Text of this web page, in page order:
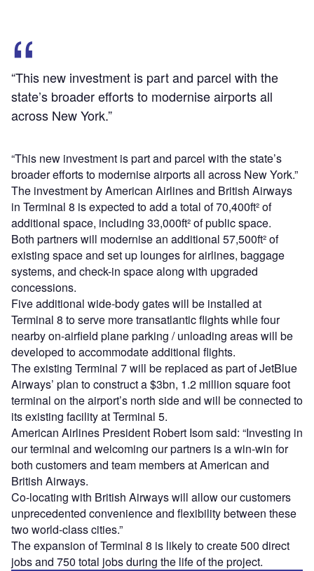
“This new investment is part and parcel with the
state’s broader efforts to modernise airports all
across New York.”
“This new investment is part and parcel with the state’s
broader efforts to modernise airports all across New York.”
The investment by American Airlines and British Airways
in Terminal 8 is expected to add a total of 70,400ft² of
additional space, including 33,000ft² of public space.
Both partners will modernise an additional 57,500ft² of
existing space and set up lounges for airlines, baggage
systems, and check-in space along with upgraded
concessions.
Five additional wide-body gates will be installed at
Terminal 8 to serve more transatlantic flights while four
nearby on-airfield plane parking / unloading areas will be
developed to accommodate additional flights.
The existing Terminal 7 will be replaced as part of JetBlue
Airways’ plan to construct a $3bn, 1.2 million square foot
terminal on the airport’s north side and will be connected to
its existing facility at Terminal 5.
American Airlines President Robert Isom said: “Investing in
our terminal and welcoming our partners is a win-win for
both customers and team members at American and
British Airways.
Co-locating with British Airways will allow our customers
unprecedented convenience and flexibility between these
two world-class cities.”
The expansion of Terminal 8 is likely to create 500 direct
jobs and 750 total jobs during the life of the project.